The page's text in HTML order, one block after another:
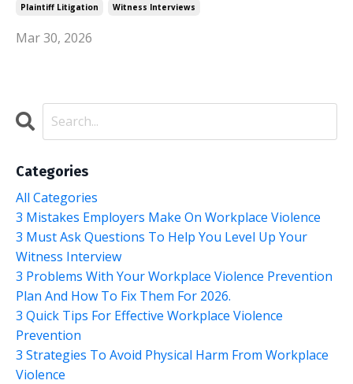
Plaintiff Litigation
Witness Interviews
Mar 30, 2026
Categories
All Categories
3 Mistakes Employers Make On Workplace Violence
3 Must Ask Questions To Help You Level Up Your
Witness Interview
3 Problems With Your Workplace Violence Prevention
Plan And How To Fix Them For 2026.
3 Quick Tips For Effective Workplace Violence
Prevention
3 Strategies To Avoid Physical Harm From Workplace
Violence